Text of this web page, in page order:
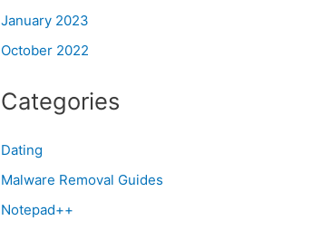
January 2023
October 2022
Categories
Dating
Malware Removal Guides
Notepad++